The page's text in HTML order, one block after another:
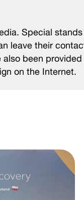
Special stands
leave their
also been
on the Internet.